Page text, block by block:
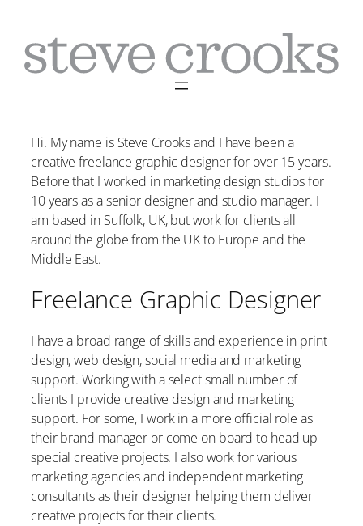
content
Hi. My name is Steve Crooks and I have been a
creative freelance graphic designer for over 15 years.
Before that I worked in marketing design studios for
10 years as a senior designer and studio manager. I
am based in Suffolk, UK, but work for clients all
around the globe from the UK to Europe and the
Middle East.
Freelance Graphic Designer
I have a broad range of skills and experience in print
design, web design, social media and marketing
support. Working with a select small number of
clients I provide creative design and marketing
support. For some, I work in a more official role as
their brand manager or come on board to head up
special creative projects. I also work for various
marketing agencies and independent marketing
consultants as their designer helping them deliver
creative projects for their clients.